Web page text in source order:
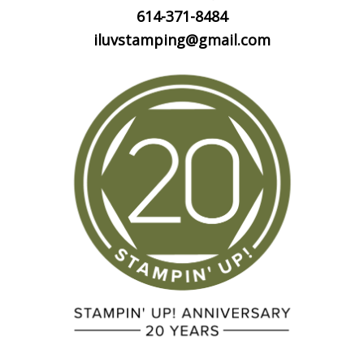
614-371-8484
iluvstamping@gmail.com